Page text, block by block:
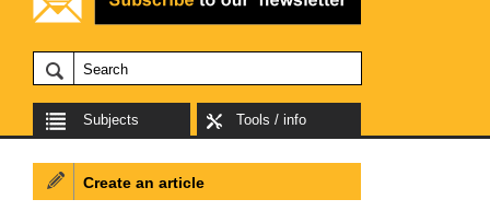
Subjects Tools / info
Create an article